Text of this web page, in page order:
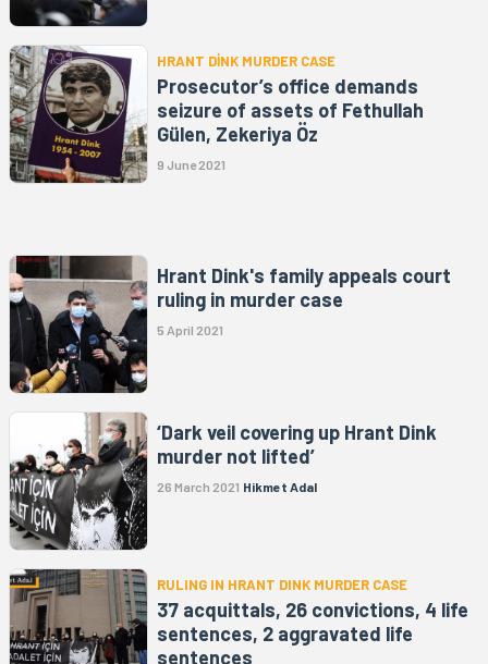
HRANT DİNK MURDER CASE
Prosecutor’s office demands
seizure of assets of Fethullah
Gülen, Zekeriya Öz
9 June 2021
Hrant Dink's family appeals court
ruling in murder case
5 April 2021
‘Dark veil covering up Hrant Dink
murder not lifted’
26 March 2021 Hikmet Adal
RULING IN HRANT DINK MURDER CASE
37 acquittals, 26 convictions, 4 life
sentences, 2 aggravated life
sentences